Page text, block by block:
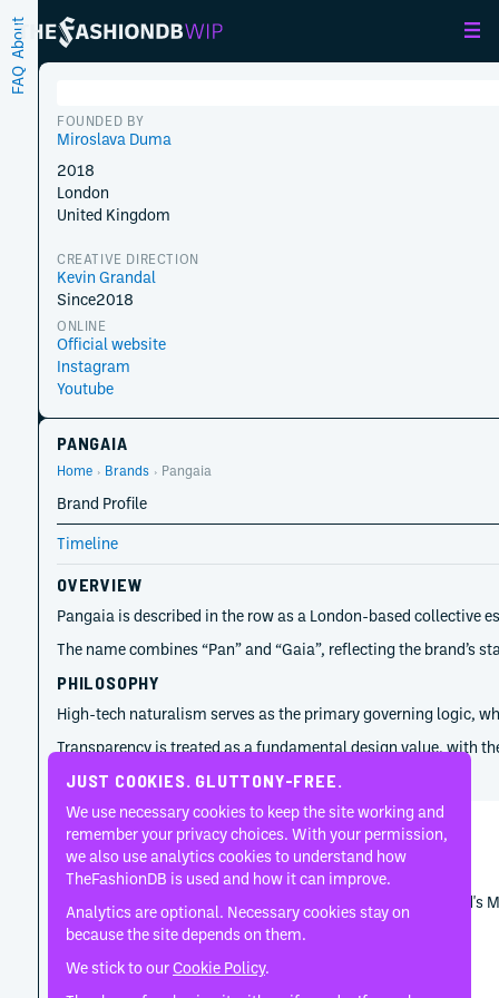
FAQ
About
FOUNDED BY
Miroslava Duma
2018
London
United Kingdom
CREATIVE DIRECTION
Kevin Grandal
Since2018
ONLINE
Official website
Instagram
Youtube
PANGAIA
Home Brands Pangaia
OVERVIEW
Pangaia is described in the row as a London-based
The name combines “Pan” and “Gaia”, reflecting the
PHILOSOPHY
High-tech naturalism serves as the primary governing logic,
Transparency is treated as a fundamental design value, with
TIMELINE
Kevin Grandal
February 24, 2026
Marks the first Pangaia season developed from the
Kevin Grandal
Brand Profile
Timeline
JUST COOKIES. GLUTTONY-FREE.
We use necessary cookies to keep the site working and
remember your privacy choices. With your permission,
we also use analytics cookies to understand how
TheFashionDB is used and how it can improve.
Analytics are optional. Necessary cookies stay on
because the site depends on them.
We stick to ourCookie Policy.